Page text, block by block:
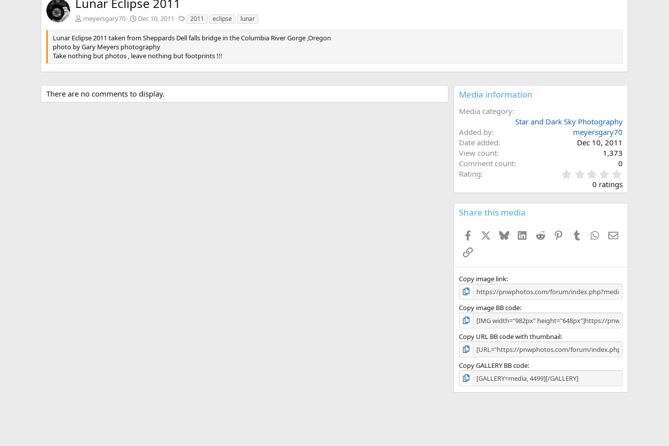
meyersgary70 Dec 10, 2011
T
a
g
2011 eclipse lunar
Lunar Eclipse 2011 taken from Sheppards Dell falls bridge in the Columbia River Gorge ,Oregon
photo by Gary Meyers photography
Take nothing but photos , leave nothing but footprints !!!
There are no comments to display. Media information
Media category
Star and Dark Sky Photography
Added by
meyersgary70
Date added
Dec 10, 2011
View count
1,373
Comment count
0
Rating
.
0
0 ratings
Share this media
Facebook BlueskyLinkedIn
Reddit PinterestTumblr WhatsApp
Email
Link
Copy image link
Copy image BB code
Copy URL BB code with thumbnail
Copy GALLERY BB code